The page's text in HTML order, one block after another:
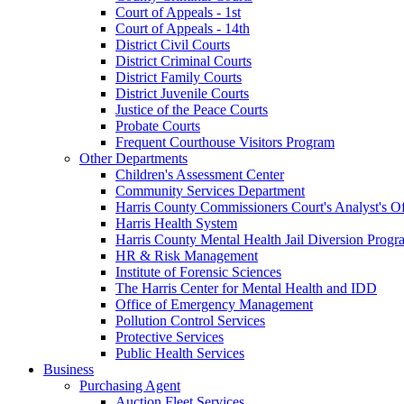
Court of Appeals - 1st
Court of Appeals - 14th
District Civil Courts
District Criminal Courts
District Family Courts
District Juvenile Courts
Justice of the Peace Courts
Probate Courts
Frequent Courthouse Visitors Program
Other Departments
Children's Assessment Center
Community Services Department
Harris County Commissioners Court's Analyst's
Harris Health System
Harris County Mental Health Jail Diversion
HR & Risk Management
Institute of Forensic Sciences
The Harris Center for Mental Health and IDD
Office of Emergency Management
Pollution Control Services
Protective Services
Public Health Services
Business
Purchasing Agent